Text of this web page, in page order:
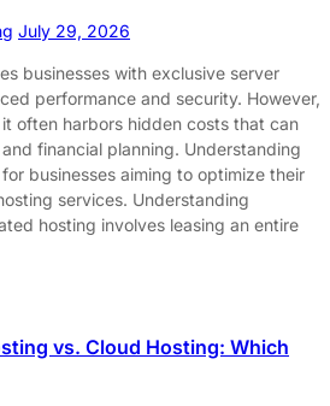
July 29, 2026
businesses with exclusive server
performance and security. However,
often harbors hidden costs that can
financial planning. Understanding
businesses aiming to optimize their
services. Understanding
hosting involves leasing an entire
vs. Cloud Hosting: Which